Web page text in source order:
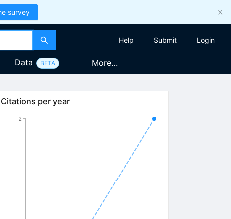
survey
Help Submit Login
Data BETA More...
Citations per year
2